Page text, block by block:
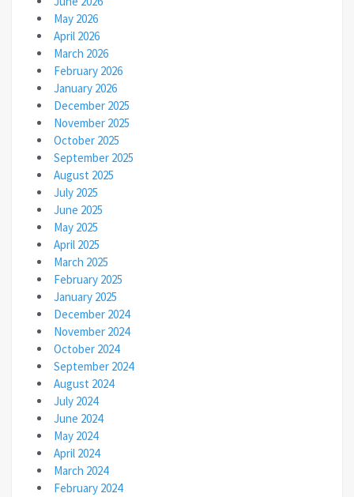
May 2026
April 2026
March 2026
February 2026
January 2026
December 2025
November 2025
October 2025
September 2025
August 2025
July 2025
June 2025
May 2025
April 2025
March 2025
February 2025
January 2025
December 2024
November 2024
October 2024
September 2024
August 2024
July 2024
June 2024
May 2024
April 2024
March 2024
February 2024